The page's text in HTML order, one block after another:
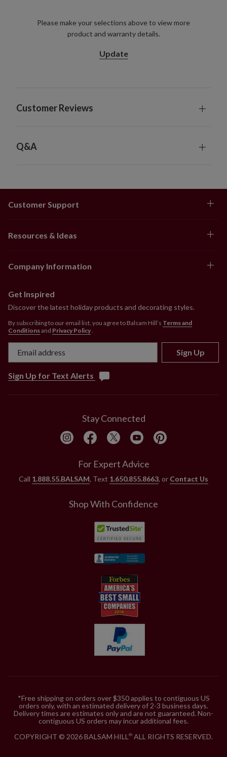
8.5" high
Each handcrafted piece is unique with slight variations
recommend outdoor display for a total of 3 months
Please make your selections above to view more
product and warranty details.
Update
Customer Reviews
Q&A
Customer Support
Resources & Ideas
Company Information
Get Inspired
Discover the latest holiday products and decorating styles.
By subscribing to our email list, you agree to Balsam Hill’s Terms and
Conditionsand Privacy Policy
Sign Up
Sign Up for Text Alerts
Stay Connected
For Expert Advice
Call 1.888.55.BALSAM, Text 1.650.855.8663, or Contact Us
Shop With Confidence
*Free shipping on orders over $350 applies to contiguous US
orders only, with an estimated delivery of 2-3 business days.
Delivery times are estimates only and are not guaranteed. Non-
contiguous US orders may incur additional fees.
COPYRIGHT © 2026 BALSAM HILL ® ALL RIGHTS RESERVED.